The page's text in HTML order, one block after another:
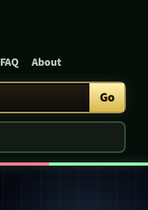
FAQ About
Go